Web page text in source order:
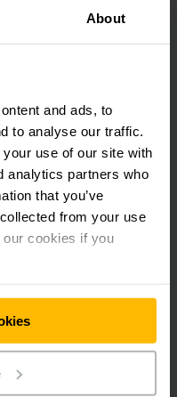
About
and ads, to
to analyse our traffic.
use of our site with
analytics partners who
that you’ve
from your use
cookies if you
controls all
to avoid
the channel and
solution. Several
out stacking and
goods into
the fixed platform,
kilometres per hour.
as a basic truck for
the compact storage